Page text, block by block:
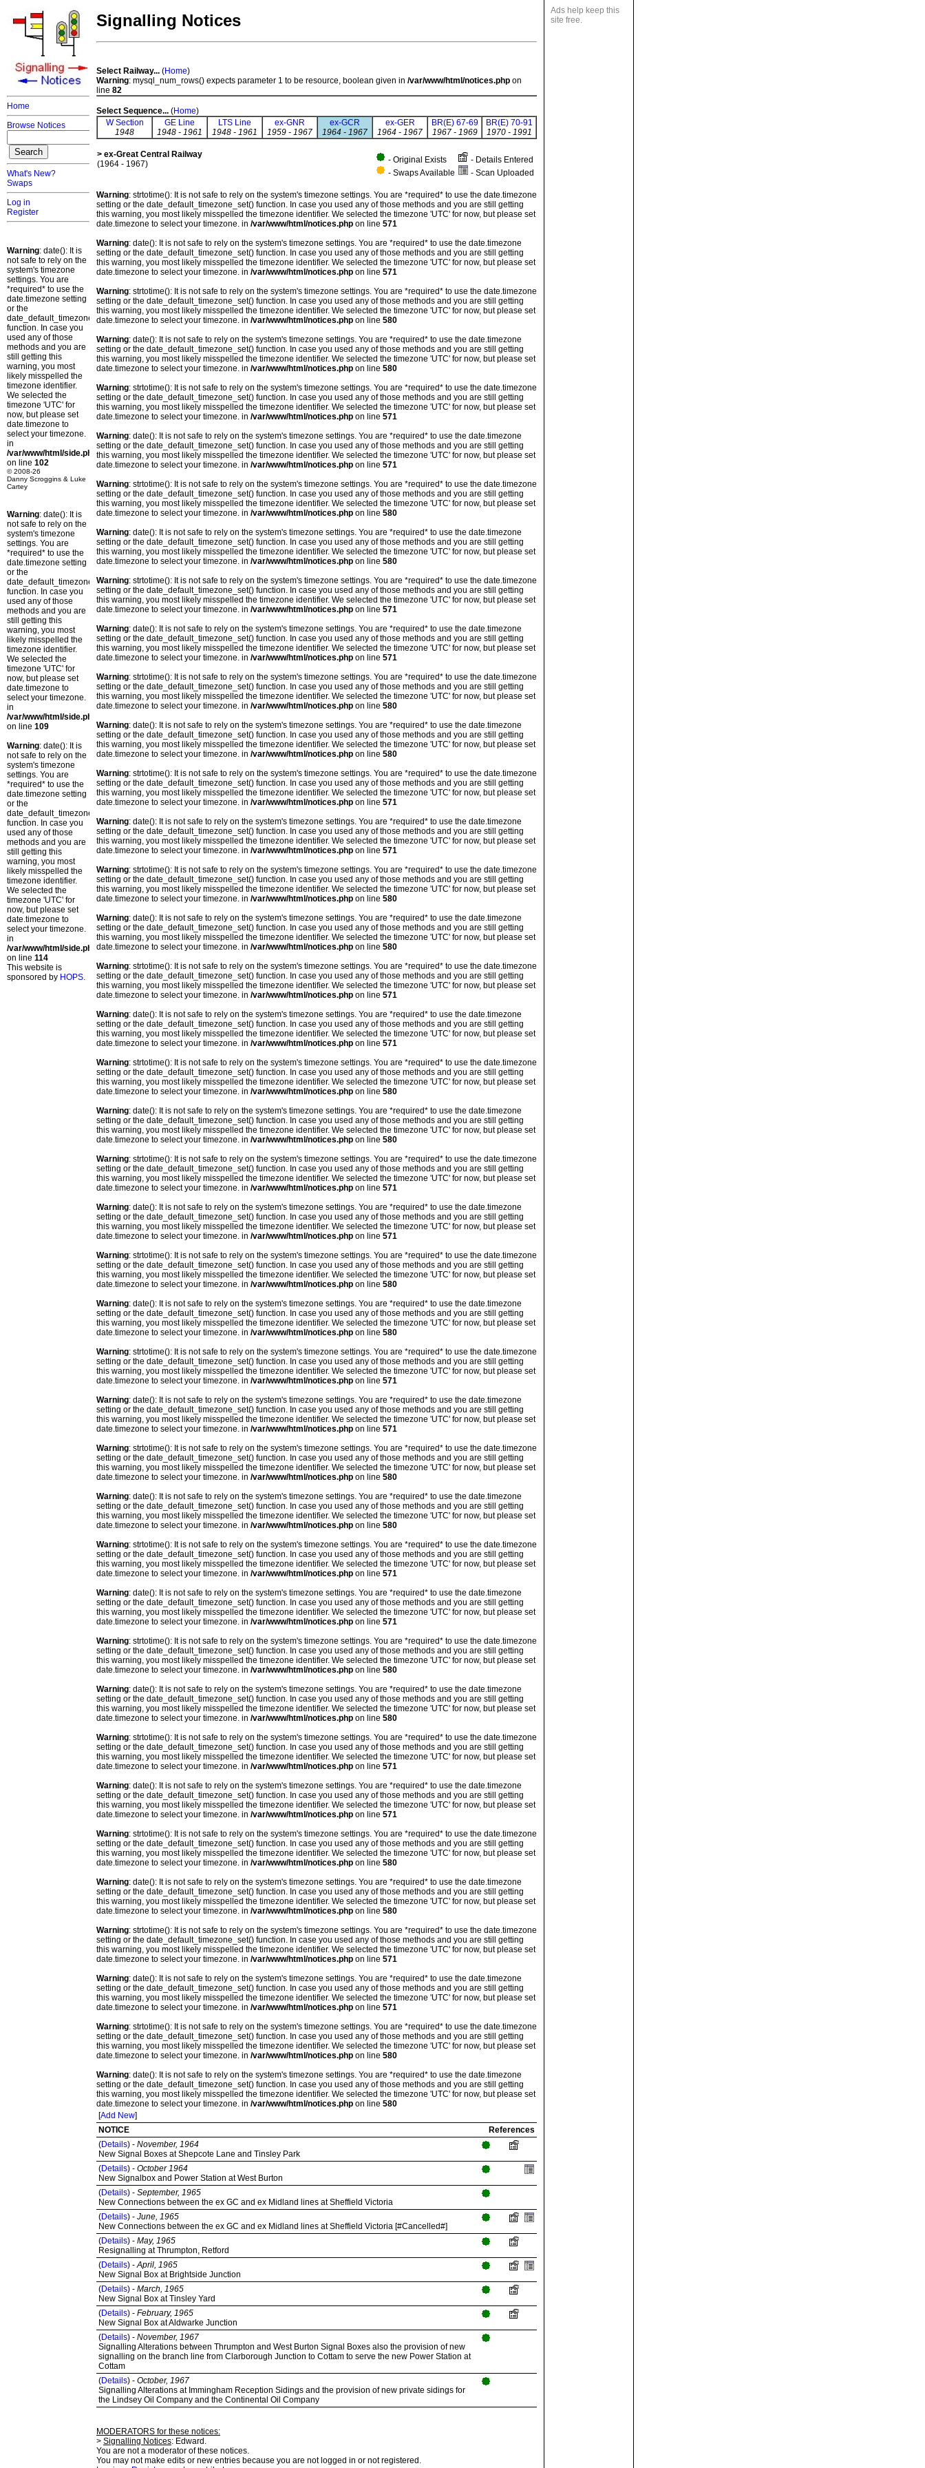
Home
Browse Notices
What's New?
Swaps
Log in
Register
Warning: date(): It is
not safe to rely on the
system's timezone
settings. You are
*required* to use the
date.timezone setting
or the
date_default_timezone_set()
function. In case you
used any of those
methods and you are
still getting this
warning, you most
likely misspelled the
timezone identifier.
We selected the
timezone 'UTC' for
now, but please set
date.timezone to
select your timezone.
in
/var/www/html/side.php
on line 102
© 2008-26
Danny Scroggins & Luke
Cartey
Warning: date(): It is
not safe to rely on the
system's timezone
settings. You are
*required* to use the
date.timezone setting
or the
date_default_timezone_set()
function. In case you
used any of those
methods and you are
still getting this
warning, you most
likely misspelled the
timezone identifier.
We selected the
timezone 'UTC' for
now, but please set
date.timezone to
select your timezone.
in
/var/www/html/side.php
on line 109
Warning: date(): It is
not safe to rely on the
system's timezone
settings. You are
*required* to use the
date.timezone setting
or the
date_default_timezone_set()
function. In case you
used any of those
methods and you are
still getting this
warning, you most
likely misspelled the
timezone identifier.
We selected the
timezone 'UTC' for
now, but please set
date.timezone to
select your timezone.
in
/var/www/html/side.php
on line 114
This website is
sponsored by HOPS.
Ads help keep this
site free.
Signalling Notices
Select Railway... (Home)
Warning: mysql_num_rows() expects parameter 1 to be resource, boolean given in /var/www/html/notices.php on
line 82
Select Sequence... (Home)
W Section
1948
GE Line
1948 - 1961
LTS Line
1948 - 1961
ex-GNR
1959 - 1967
ex-GCR
1964 - 1967
ex-GER
1964 - 1967
BR(E) 67-69
1967 - 1969
BR(E) 70-91
1970 - 1991
> ex-Great Central Railway
(1964 - 1967)
- Original Exists
- Swaps Available
- Details Entered
- Scan Uploaded
Warning: strtotime(): It is not safe to rely on the system's timezone settings. You are *required* to use the date.timezone
setting or the date_default_timezone_set() function. In case you used any of those methods and you are still getting
this warning, you most likely misspelled the timezone identifier. We selected the timezone 'UTC' for now, but please set
date.timezone to select your timezone. in /var/www/html/notices.php on line 571
Warning: date(): It is not safe to rely on the system's timezone settings. You are *required* to use the date.timezone
setting or the date_default_timezone_set() function. In case you used any of those methods and you are still getting
this warning, you most likely misspelled the timezone identifier. We selected the timezone 'UTC' for now, but please set
date.timezone to select your timezone. in /var/www/html/notices.php on line 571
Warning: strtotime(): It is not safe to rely on the system's timezone settings. You are *required* to use the date.timezone
setting or the date_default_timezone_set() function. In case you used any of those methods and you are still getting
this warning, you most likely misspelled the timezone identifier. We selected the timezone 'UTC' for now, but please set
date.timezone to select your timezone. in /var/www/html/notices.php on line 580
Warning: date(): It is not safe to rely on the system's timezone settings. You are *required* to use the date.timezone
setting or the date_default_timezone_set() function. In case you used any of those methods and you are still getting
this warning, you most likely misspelled the timezone identifier. We selected the timezone 'UTC' for now, but please set
date.timezone to select your timezone. in /var/www/html/notices.php on line 580
Warning: strtotime(): It is not safe to rely on the system's timezone settings. You are *required* to use the date.timezone
setting or the date_default_timezone_set() function. In case you used any of those methods and you are still getting
this warning, you most likely misspelled the timezone identifier. We selected the timezone 'UTC' for now, but please set
date.timezone to select your timezone. in /var/www/html/notices.php on line 571
Warning: date(): It is not safe to rely on the system's timezone settings. You are *required* to use the date.timezone
setting or the date_default_timezone_set() function. In case you used any of those methods and you are still getting
this warning, you most likely misspelled the timezone identifier. We selected the timezone 'UTC' for now, but please set
date.timezone to select your timezone. in /var/www/html/notices.php on line 571
Warning: strtotime(): It is not safe to rely on the system's timezone settings. You are *required* to use the date.timezone
setting or the date_default_timezone_set() function. In case you used any of those methods and you are still getting
this warning, you most likely misspelled the timezone identifier. We selected the timezone 'UTC' for now, but please set
date.timezone to select your timezone. in /var/www/html/notices.php on line 580
Warning: date(): It is not safe to rely on the system's timezone settings. You are *required* to use the date.timezone
setting or the date_default_timezone_set() function. In case you used any of those methods and you are still getting
this warning, you most likely misspelled the timezone identifier. We selected the timezone 'UTC' for now, but please set
date.timezone to select your timezone. in /var/www/html/notices.php on line 580
Warning: strtotime(): It is not safe to rely on the system's timezone settings. You are *required* to use the date.timezone
setting or the date_default_timezone_set() function. In case you used any of those methods and you are still getting
this warning, you most likely misspelled the timezone identifier. We selected the timezone 'UTC' for now, but please set
date.timezone to select your timezone. in /var/www/html/notices.php on line 571
Warning: date(): It is not safe to rely on the system's timezone settings. You are *required* to use the date.timezone
setting or the date_default_timezone_set() function. In case you used any of those methods and you are still getting
this warning, you most likely misspelled the timezone identifier. We selected the timezone 'UTC' for now, but please set
date.timezone to select your timezone. in /var/www/html/notices.php on line 571
Warning: strtotime(): It is not safe to rely on the system's timezone settings. You are *required* to use the date.timezone
setting or the date_default_timezone_set() function. In case you used any of those methods and you are still getting
this warning, you most likely misspelled the timezone identifier. We selected the timezone 'UTC' for now, but please set
date.timezone to select your timezone. in /var/www/html/notices.php on line 580
Warning: date(): It is not safe to rely on the system's timezone settings. You are *required* to use the date.timezone
setting or the date_default_timezone_set() function. In case you used any of those methods and you are still getting
this warning, you most likely misspelled the timezone identifier. We selected the timezone 'UTC' for now, but please set
date.timezone to select your timezone. in /var/www/html/notices.php on line 580
Warning: strtotime(): It is not safe to rely on the system's timezone settings. You are *required* to use the date.timezone
setting or the date_default_timezone_set() function. In case you used any of those methods and you are still getting
this warning, you most likely misspelled the timezone identifier. We selected the timezone 'UTC' for now, but please set
date.timezone to select your timezone. in /var/www/html/notices.php on line 571
Warning: date(): It is not safe to rely on the system's timezone settings. You are *required* to use the date.timezone
setting or the date_default_timezone_set() function. In case you used any of those methods and you are still getting
this warning, you most likely misspelled the timezone identifier. We selected the timezone 'UTC' for now, but please set
date.timezone to select your timezone. in /var/www/html/notices.php on line 571
Warning: strtotime(): It is not safe to rely on the system's timezone settings. You are *required* to use the date.timezone
setting or the date_default_timezone_set() function. In case you used any of those methods and you are still getting
this warning, you most likely misspelled the timezone identifier. We selected the timezone 'UTC' for now, but please set
date.timezone to select your timezone. in /var/www/html/notices.php on line 580
Warning: date(): It is not safe to rely on the system's timezone settings. You are *required* to use the date.timezone
setting or the date_default_timezone_set() function. In case you used any of those methods and you are still getting
this warning, you most likely misspelled the timezone identifier. We selected the timezone 'UTC' for now, but please set
date.timezone to select your timezone. in /var/www/html/notices.php on line 580
Warning: strtotime(): It is not safe to rely on the system's timezone settings. You are *required* to use the date.timezone
setting or the date_default_timezone_set() function. In case you used any of those methods and you are still getting
this warning, you most likely misspelled the timezone identifier. We selected the timezone 'UTC' for now, but please set
date.timezone to select your timezone. in /var/www/html/notices.php on line 571
Warning: date(): It is not safe to rely on the system's timezone settings. You are *required* to use the date.timezone
setting or the date_default_timezone_set() function. In case you used any of those methods and you are still getting
this warning, you most likely misspelled the timezone identifier. We selected the timezone 'UTC' for now, but please set
date.timezone to select your timezone. in /var/www/html/notices.php on line 571
Warning: strtotime(): It is not safe to rely on the system's timezone settings. You are *required* to use the date.timezone
setting or the date_default_timezone_set() function. In case you used any of those methods and you are still getting
this warning, you most likely misspelled the timezone identifier. We selected the timezone 'UTC' for now, but please set
date.timezone to select your timezone. in /var/www/html/notices.php on line 580
Warning: date(): It is not safe to rely on the system's timezone settings. You are *required* to use the date.timezone
setting or the date_default_timezone_set() function. In case you used any of those methods and you are still getting
this warning, you most likely misspelled the timezone identifier. We selected the timezone 'UTC' for now, but please set
date.timezone to select your timezone. in /var/www/html/notices.php on line 580
Warning: strtotime(): It is not safe to rely on the system's timezone settings. You are *required* to use the date.timezone
setting or the date_default_timezone_set() function. In case you used any of those methods and you are still getting
this warning, you most likely misspelled the timezone identifier. We selected the timezone 'UTC' for now, but please set
date.timezone to select your timezone. in /var/www/html/notices.php on line 571
Warning: date(): It is not safe to rely on the system's timezone settings. You are *required* to use the date.timezone
setting or the date_default_timezone_set() function. In case you used any of those methods and you are still getting
this warning, you most likely misspelled the timezone identifier. We selected the timezone 'UTC' for now, but please set
date.timezone to select your timezone. in /var/www/html/notices.php on line 571
Warning: strtotime(): It is not safe to rely on the system's timezone settings. You are *required* to use the date.timezone
setting or the date_default_timezone_set() function. In case you used any of those methods and you are still getting
this warning, you most likely misspelled the timezone identifier. We selected the timezone 'UTC' for now, but please set
date.timezone to select your timezone. in /var/www/html/notices.php on line 580
Warning: date(): It is not safe to rely on the system's timezone settings. You are *required* to use the date.timezone
setting or the date_default_timezone_set() function. In case you used any of those methods and you are still getting
this warning, you most likely misspelled the timezone identifier. We selected the timezone 'UTC' for now, but please set
date.timezone to select your timezone. in /var/www/html/notices.php on line 580
Warning: strtotime(): It is not safe to rely on the system's timezone settings. You are *required* to use the date.timezone
setting or the date_default_timezone_set() function. In case you used any of those methods and you are still getting
this warning, you most likely misspelled the timezone identifier. We selected the timezone 'UTC' for now, but please set
date.timezone to select your timezone. in /var/www/html/notices.php on line 571
Warning: date(): It is not safe to rely on the system's timezone settings. You are *required* to use the date.timezone
setting or the date_default_timezone_set() function. In case you used any of those methods and you are still getting
this warning, you most likely misspelled the timezone identifier. We selected the timezone 'UTC' for now, but please set
date.timezone to select your timezone. in /var/www/html/notices.php on line 571
Warning: strtotime(): It is not safe to rely on the system's timezone settings. You are *required* to use the date.timezone
setting or the date_default_timezone_set() function. In case you used any of those methods and you are still getting
this warning, you most likely misspelled the timezone identifier. We selected the timezone 'UTC' for now, but please set
date.timezone to select your timezone. in /var/www/html/notices.php on line 580
Warning: date(): It is not safe to rely on the system's timezone settings. You are *required* to use the date.timezone
setting or the date_default_timezone_set() function. In case you used any of those methods and you are still getting
this warning, you most likely misspelled the timezone identifier. We selected the timezone 'UTC' for now, but please set
date.timezone to select your timezone. in /var/www/html/notices.php on line 580
Warning: strtotime(): It is not safe to rely on the system's timezone settings. You are *required* to use the date.timezone
setting or the date_default_timezone_set() function. In case you used any of those methods and you are still getting
this warning, you most likely misspelled the timezone identifier. We selected the timezone 'UTC' for now, but please set
date.timezone to select your timezone. in /var/www/html/notices.php on line 571
Warning: date(): It is not safe to rely on the system's timezone settings. You are *required* to use the date.timezone
setting or the date_default_timezone_set() function. In case you used any of those methods and you are still getting
this warning, you most likely misspelled the timezone identifier. We selected the timezone 'UTC' for now, but please set
date.timezone to select your timezone. in /var/www/html/notices.php on line 571
Warning: strtotime(): It is not safe to rely on the system's timezone settings. You are *required* to use the date.timezone
setting or the date_default_timezone_set() function. In case you used any of those methods and you are still getting
this warning, you most likely misspelled the timezone identifier. We selected the timezone 'UTC' for now, but please set
date.timezone to select your timezone. in /var/www/html/notices.php on line 580
Warning: date(): It is not safe to rely on the system's timezone settings. You are *required* to use the date.timezone
setting or the date_default_timezone_set() function. In case you used any of those methods and you are still getting
this warning, you most likely misspelled the timezone identifier. We selected the timezone 'UTC' for now, but please set
date.timezone to select your timezone. in /var/www/html/notices.php on line 580
Warning: strtotime(): It is not safe to rely on the system's timezone settings. You are *required* to use the date.timezone
setting or the date_default_timezone_set() function. In case you used any of those methods and you are still getting
this warning, you most likely misspelled the timezone identifier. We selected the timezone 'UTC' for now, but please set
date.timezone to select your timezone. in /var/www/html/notices.php on line 571
Warning: date(): It is not safe to rely on the system's timezone settings. You are *required* to use the date.timezone
setting or the date_default_timezone_set() function. In case you used any of those methods and you are still getting
this warning, you most likely misspelled the timezone identifier. We selected the timezone 'UTC' for now, but please set
date.timezone to select your timezone. in /var/www/html/notices.php on line 571
Warning: strtotime(): It is not safe to rely on the system's timezone settings. You are *required* to use the date.timezone
setting or the date_default_timezone_set() function. In case you used any of those methods and you are still getting
this warning, you most likely misspelled the timezone identifier. We selected the timezone 'UTC' for now, but please set
date.timezone to select your timezone. in /var/www/html/notices.php on line 580
Warning: date(): It is not safe to rely on the system's timezone settings. You are *required* to use the date.timezone
setting or the date_default_timezone_set() function. In case you used any of those methods and you are still getting
this warning, you most likely misspelled the timezone identifier. We selected the timezone 'UTC' for now, but please set
date.timezone to select your timezone. in /var/www/html/notices.php on line 580
Warning: strtotime(): It is not safe to rely on the system's timezone settings. You are *required* to use the date.timezone
setting or the date_default_timezone_set() function. In case you used any of those methods and you are still getting
this warning, you most likely misspelled the timezone identifier. We selected the timezone 'UTC' for now, but please set
date.timezone to select your timezone. in /var/www/html/notices.php on line 571
Warning: date(): It is not safe to rely on the system's timezone settings. You are *required* to use the date.timezone
setting or the date_default_timezone_set() function. In case you used any of those methods and you are still getting
this warning, you most likely misspelled the timezone identifier. We selected the timezone 'UTC' for now, but please set
date.timezone to select your timezone. in /var/www/html/notices.php on line 571
Warning: strtotime(): It is not safe to rely on the system's timezone settings. You are *required* to use the date.timezone
setting or the date_default_timezone_set() function. In case you used any of those methods and you are still getting
this warning, you most likely misspelled the timezone identifier. We selected the timezone 'UTC' for now, but please set
date.timezone to select your timezone. in /var/www/html/notices.php on line 580
Warning: date(): It is not safe to rely on the system's timezone settings. You are *required* to use the date.timezone
setting or the date_default_timezone_set() function. In case you used any of those methods and you are still getting
this warning, you most likely misspelled the timezone identifier. We selected the timezone 'UTC' for now, but please set
date.timezone to select your timezone. in /var/www/html/notices.php on line 580
[Add New]
NOTICE
References
(Details) - November, 1964
New Signal Boxes at Shepcote Lane and Tinsley Park
(Details) - October 1964
New Signalbox and Power Station at West Burton
(Details) - September, 1965
New Connections between the ex GC and ex Midland lines at Sheffield Victoria
(Details) - June, 1965
New Connections between the ex GC and ex Midland lines at Sheffield Victoria [#Cancelled#]
(Details) - May, 1965
Resignalling at Thrumpton, Retford
(Details) -April, 1965
New Signal Box at Brightside Junction
(Details) - March, 1965
New Signal Box at Tinsley Yard
(Details) - February, 1965
New Signal Box at Aldwarke Junction
(Details) - November, 1967
Signalling Alterations between Thrumpton and West Burton Signal Boxes also the provision of new
signalling on the branch line from Clarborough Junction to Cottam to serve the new Power Station at
Cottam
(Details) - October, 1967
Signalling Alterations at Immingham Reception Sidings and the provision of new private sidings for
the Lindsey Oil Company and the Continental Oil Company
MODERATORS for these notices:
> Signalling Notices: Edward.
You are not a moderator of these notices.
You may not make edits or new entries because you are not logged in or not registered.